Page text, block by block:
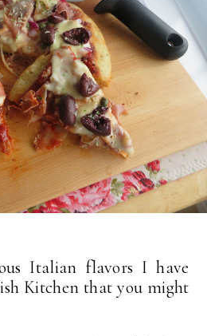
Italian flavors I have
Kitchen that you might